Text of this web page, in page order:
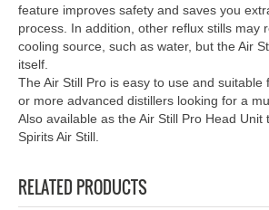
feature improves safety and saves you
process. In addition, other reflux stills may
cooling source, such as water, but the Air
itself.
The Air Still Pro is easy to use and suitable
or more advanced distillers looking for a
Also available as the Air Still Pro Head Unit
Spirits Air Still.
RELATED PRODUCTS